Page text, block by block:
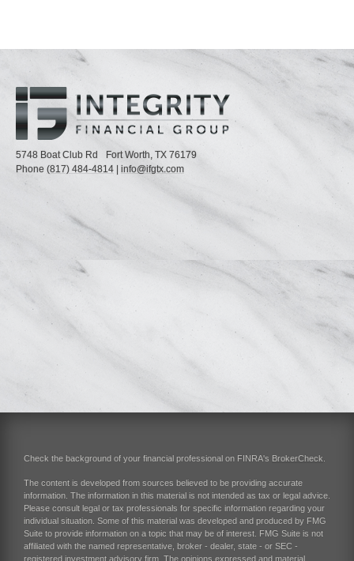
5748 Boat Club Rd Fort Worth, TX 76179
Phone (817) 484-4814 info@ifgtx.com
Check the background of your financial professional on FINRA's BrokerCheck
The content is developed from sources believed to be providing accurate
information. The information in this material is not intended as tax or legal advice.
Please consult legal or tax professionals for specific information regarding your
individual situation. Some of this material was developed and produced by FMG
Suite to provide information on a topic that may be of interest. FMG Suite is not
affiliated with the named representative, broker - dealer, state - or SEC -
registered investment advisory firm. The opinions expressed and material